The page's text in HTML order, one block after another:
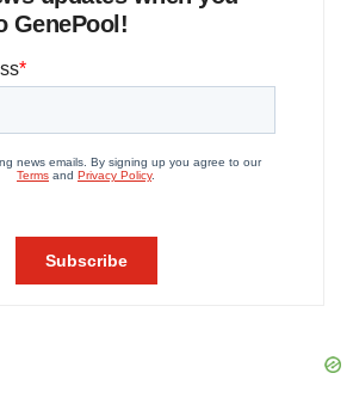
GenePool!